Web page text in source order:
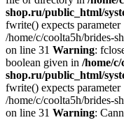
shop.ru/public_html/
fwrite() expects
/home/c/coolta5h/brides-
on line 31 Warning:
boolean given in /home/
shop.ru/public_html/
fwrite() expects
/home/c/coolta5h/brides-
on line 31 Warning: